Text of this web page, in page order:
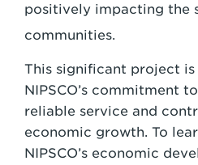
positively impacting the
communities.
This significant project
NIPSCO’s commitment
reliable service and
economic growth. To
NIPSCO’s economic